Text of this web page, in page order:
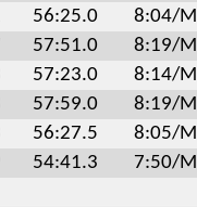
56:25.0 8:04/M
57:51.0 8:19/M
57:23.0 8:14/M
57:59.0 8:19/M
56:27.5 8:05/M
54:41.3 7:50/M